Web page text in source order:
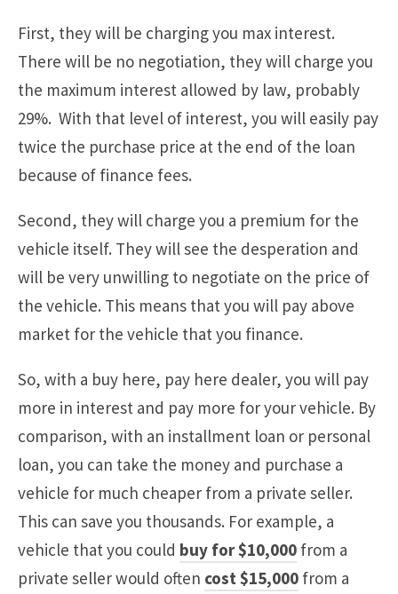
First, they will be charging you max interest.
There will be no negotiation, they will charge you
the maximum interest allowed by law, probably
29%. With that level of interest, you will easily pay
twice the purchase price at the end of the loan
because of finance fees.
Second, they will charge you a premium for the
vehicle itself. They will see the desperation and
will be very unwilling to negotiate on the price of
the vehicle. This means that you will pay above
market for the vehicle that you finance.
So, with a buy here, pay here dealer, you will pay
more in interest and pay more for your vehicle. By
comparison, with an installment loan or personal
loan, you can take the money and purchase a
vehicle for much cheaper from a private seller.
This can save you thousands. For example, a
vehicle that you could buy for $10,000 from a
private seller would often cost $15,000 from a